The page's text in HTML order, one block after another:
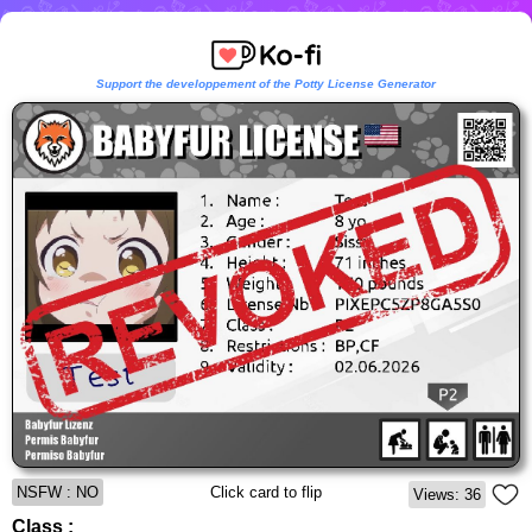
Support the developpement of the Potty License Generator
NSFW : NO Click card to flip Views: 36
Class :